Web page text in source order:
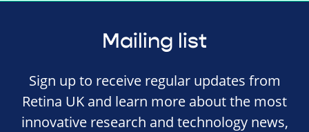
Mailing list
Sign up to receive regular updates from
Retina UK and learn more about the most
innovative research and technology news,